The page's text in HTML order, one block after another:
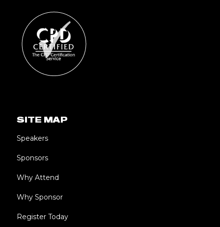
SITE MAP
Speakers
Sponsors
Why Attend
Why Sponsor
Register Today